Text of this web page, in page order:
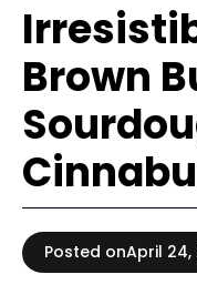
Brown
Posted onApril 24,